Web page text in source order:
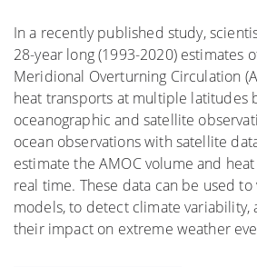
In a recently published study,
28-year long (1993-2020) estimates
Meridional Overturning Circulation
heat transports at multiple latitudes
oceanographic and satellite
ocean observations with satellite
estimate the AMOC volume and
real time. These data can be used
models, to detect climate variability,
their impact on extreme weather